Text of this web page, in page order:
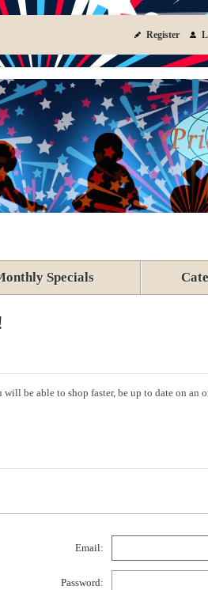
Register
Specials
be able to shop faster, be up to date on an
Email:
Password: